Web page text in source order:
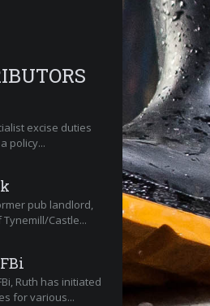
excise duties
policy...
pub landlord,
Castle...
Ruth has initiated
for various...